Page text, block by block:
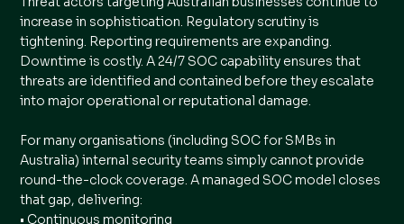
increase in sophistication. Regulatory scrutiny is
tightening. Reporting requirements are expanding.
Downtime is costly. A 24/7 SOC capability ensures that
threats are identified and contained before they escalate
into major operational or reputational damage.
For many organisations (including SOC for SMBs in
Australia) internal security teams simply cannot provide
round-the-clock coverage. A managed SOC model closes
that gap, delivering:
• Continuous monitoring